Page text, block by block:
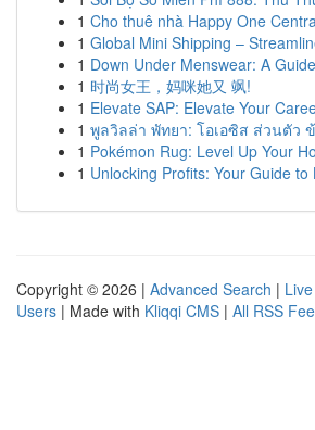
1 Cho thuê nhà Happy One
1 Global Mini Shipping –
1 Down Under Menswear: A Guide
1 时尚女王，妈咪她又 飒!
1 Elevate SAP: Elevate Your
1 พูลวิลล่า พัทยา: โอเอซิส ส่วนตัว
1 Pokémon Rug: Level Up Your
1 Unlocking Profits: Your Guide to
Copyright © 2026 | Advanced Search | Live
Users | Made with Kliqqi CMS | All RSS